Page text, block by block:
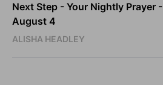
Next Step - Your Nightly Prayer -
August 4
ALISHA HEADLEY